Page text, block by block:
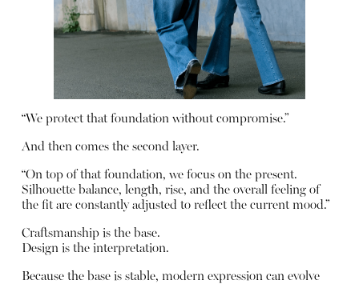
“We protect that foundation without compromise.”
And then comes the second layer.
“On top of that foundation, we focus on the present.
Silhouette balance, length, rise, and the overall feeling of
the fit are constantly adjusted to reflect the current mood.”
Craftsmanship is the base.
Design is the interpretation.
Because the base is stable, modern expression can evolve